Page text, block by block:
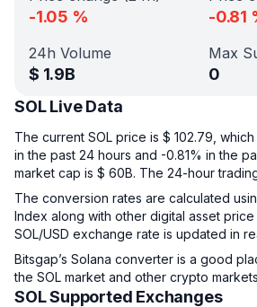
-1.05 % -0.81
24h Volume
$ 1.9B
Max
0
SOL Live Data
The current SOL price is $ 102.79,
in the past 24 hours and -0.81% in the
market cap is $ 60B. The 24-hour
The conversion rates are calculated
Index along with other digital asset
SOL/USD exchange rate is updated in
Bitsgap’s Solana converter is a good
the SOL market and other crypto
SOL Supported Exchanges